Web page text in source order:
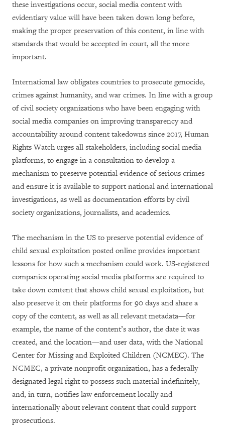
these investigations occur, social media content with
evidentiary value will have been taken down long before,
making the proper preservation of this content, in line with
standards that would be accepted in court, all the more
important.
International law obligates countries to prosecute genocide,
crimes against humanity, and war crimes. In line with a group
of civil society organizations who have been engaging with
social media companies on improving transparency and
accountability around content takedowns since 2017, Human
Rights Watch urges all stakeholders, including social media
platforms, to engage in a consultation to develop a
mechanism to preserve potential evidence of serious crimes
and ensure it is available to support national and international
investigations, as well as documentation efforts by civil
society organizations, journalists, and academics.
The mechanism in the US to preserve potential evidence of
child sexual exploitation posted online provides important
lessons for how such a mechanism could work. US-registered
companies operating social media platforms are required to
take down content that shows child sexual exploitation, but
also preserve it on their platforms for 90 days and share a
copy of the content, as well as all relevant metadata—for
example, the name of the content’s author, the date it was
created, and the location—and user data, with the National
Center for Missing and Exploited Children (NCMEC). The
NCMEC, a private nonprofit organization, has a federally
designated legal right to possess such material indefinitely,
and, in turn, notifies law enforcement locally and
internationally about relevant content that could support
prosecutions.